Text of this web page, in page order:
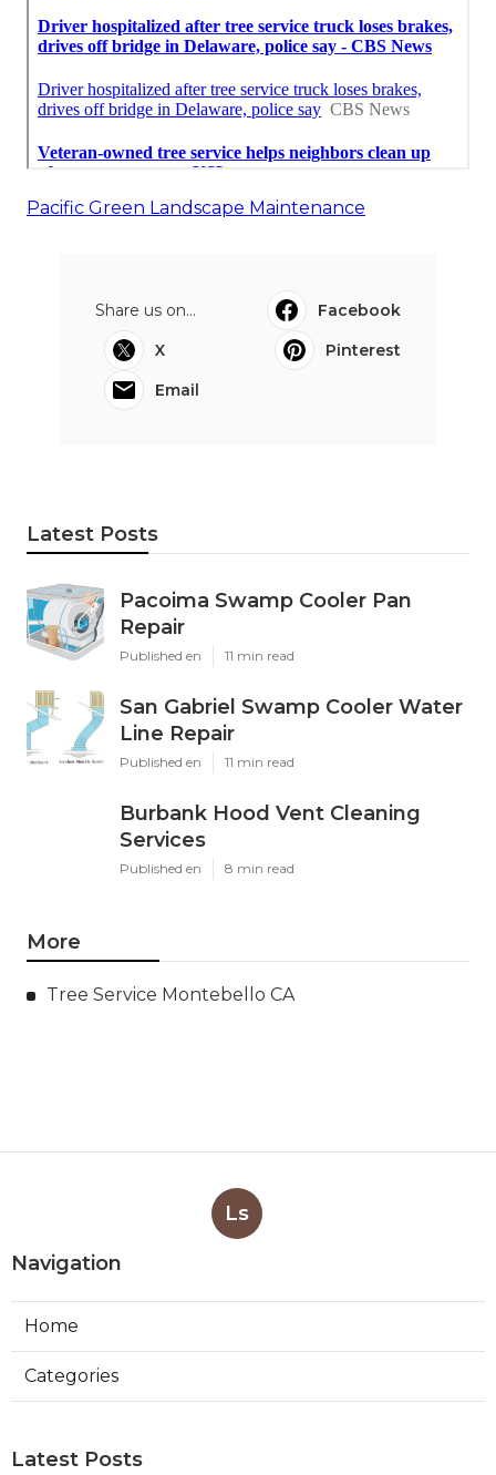
Pacific Green Landscape Maintenance
Share us on...
Facebook
X
Pinterest
Email
Latest Posts
Pacoima Swamp Cooler Pan
Repair
Published en 11 min read
San Gabriel Swamp Cooler Water
Line Repair
Published en 11 min read
Burbank Hood Vent Cleaning
Services
Published en 8 min read
More
Tree Service Montebello CA
Ls
Navigation
Home
Categories
Latest Posts